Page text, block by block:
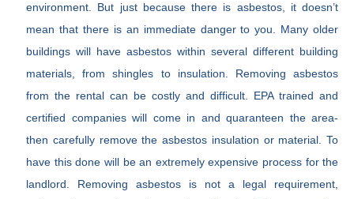
environment. But just because there is asbestos, it doesn’t
mean that there is an immediate danger to you. Many older
buildings will have asbestos within several different building
materials, from shingles to insulation. Removing asbestos
from the rental can be costly and difficult. EPA trained and
certified companies will come in and quaranteen the area-
then carefully remove the asbestos insulation or material. To
have this done will be an extremely expensive process for the
landlord. Removing asbestos is not a legal requirement,